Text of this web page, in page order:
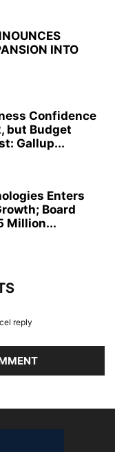
INTO
Confidence
but Budget
Gallup...
Enters
Board
Million...
reply